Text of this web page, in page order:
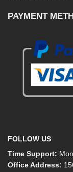
PAYMENT
FOLLOW US
Time Support:
Office Address: